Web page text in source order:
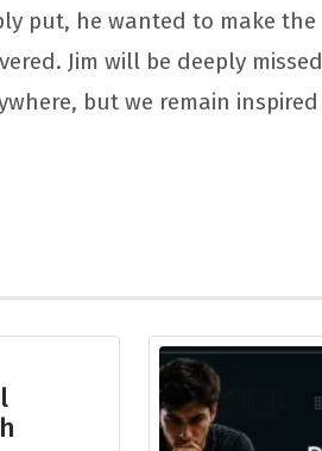
put, he wanted to make the
Jim will be deeply missed
but we remain inspired